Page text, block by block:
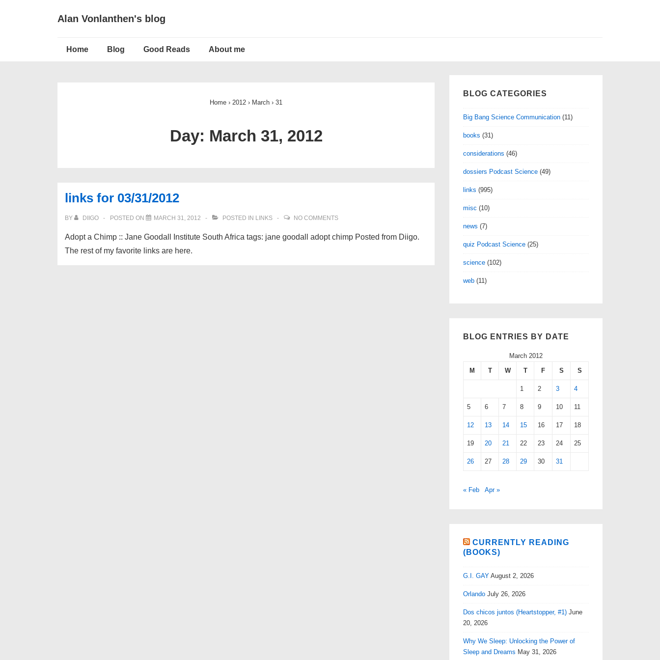
Alan Vonlanthen's blog
Home Blog Good Reads About me
Home › 2012 › March › 31
Day: March 31, 2012
links for 03/31/2012
BY DIIGO POSTED ON MARCH 31, 2012 POSTED IN LINKS NO COMMENTS
Adopt a Chimp :: Jane Goodall Institute South Africa tags: jane goodall adopt chimp Posted from Diigo.
The rest of my favorite links are here.
BLOG CATEGORIES
Big Bang Science Communication (11)
books (31)
considerations (46)
dossiers Podcast Science (49)
links (995)
misc (10)
news (7)
quiz Podcast Science (25)
science (102)
web (11)
BLOG ENTRIES BY DATE
March 2012
M
T W T F S S
1 2 3 4
5 6 7 8 9 10 11
12 13 14 15 16 17 18
19 20 21 22 23 24 25
26 27 28 29 30 31
« Feb Apr »
CURRENTLY READING
(BOOKS)
G.I. GAY August 2, 2026
Orlando July 26, 2026
Dos chicos juntos (Heartstopper, #1) June
20, 2026
Why We Sleep: Unlocking the Power of
Sleep and Dreams May 31, 2026